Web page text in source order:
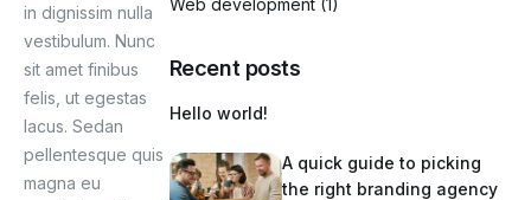
in dignissim nulla
vestibulum. Nunc
sit amet finibus
felis, ut egestas
lacus. Sedan
pellentesque quis
magna eu
Recent posts
Hello world!
A quick guide to picking
the right branding agency